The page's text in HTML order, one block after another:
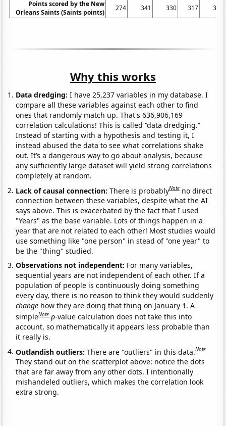
Points scored by the New
Orleans Saints (Saints points)
274 341 330 317 348
Why this works
Data dredging: I have 25,237 variables in my database. I
compare all these variables against each other to find
ones that randomly match up. That's 636,906,169
correlation calculations! This is called “data dredging.”
Instead of starting with a hypothesis and testing it, I
instead abused the data to see what correlations shake
out. It’s a dangerous way to go about analysis, because
any sufficiently large dataset will yield strong correlations
completely at random.
Lack of causal connection:There is probablyNote no direct
connection between these variables, despite what the AI
says above. This is exacerbated by the fact that I used
"Years" as the base variable. Lots of things happen in a
year that are not related to each other! Most studies would
use something like "one person" in stead of "one year" to
be the "thing" studied.
Observations not independent: For many variables,
sequential years are not independent of each other. If a
population of people is continuously doing something
every day, there is no reason to think they would suddenly
change how they are doing that thing on January 1. A
simpleNote p-value calculation does not take this into
account, so mathematically it appears less probable than
it really is.
Outlandish outliers:There are "outliers" in this data.Note
They stand out on the scatterplot above: notice the dots
that are far away from any other dots. I intentionally
mishandeled outliers, which makes the correlation look
extra strong.